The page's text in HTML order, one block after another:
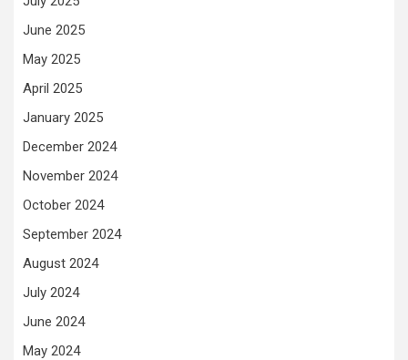
June 2025
May 2025
April 2025
January 2025
December 2024
November 2024
October 2024
September 2024
August 2024
July 2024
June 2024
May 2024